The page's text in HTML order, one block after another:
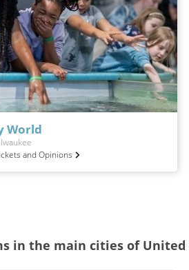
World
and Opinions
in the main cities of United